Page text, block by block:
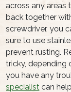
across any areas
back together
screwdriver, you
sure to use
prevent rusting.
tricky, depending
you have any
specialist can